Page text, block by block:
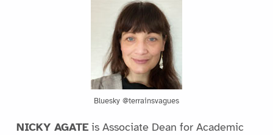
Bluesky @terrainsvagues
NICKY AGATEis Associate Dean for Academic